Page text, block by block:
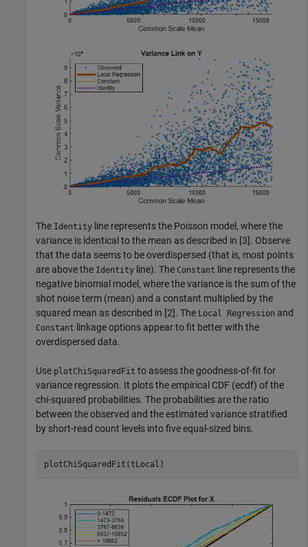
The Identity line represents the Poisson model, where the
variance is identical to the mean as described in [3]. Observe
that the data seems to be overdispersed (that is, most points
are above the Identity line). The Constant line represents the
negative binomial model, where the variance is the sum of the
shot noise term (mean) and a constant multiplied by the
squared mean as described in [2]. The Local Regression and
Constant linkage options appear to fit better with the
overdispersed data.
Use plotChiSquaredFit to assess the goodness-of-fit for
variance regression. It plots the empirical CDF (ecdf) of the
chi-squared probabilities. The probabilities are the ratio
between the observed and the estimated variance stratified
by short-read count levels into five equal-sized bins.
plotChiSquaredFit(tLocal)